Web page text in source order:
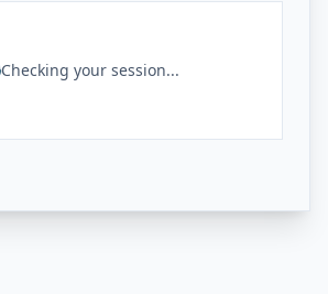
Checking your session...